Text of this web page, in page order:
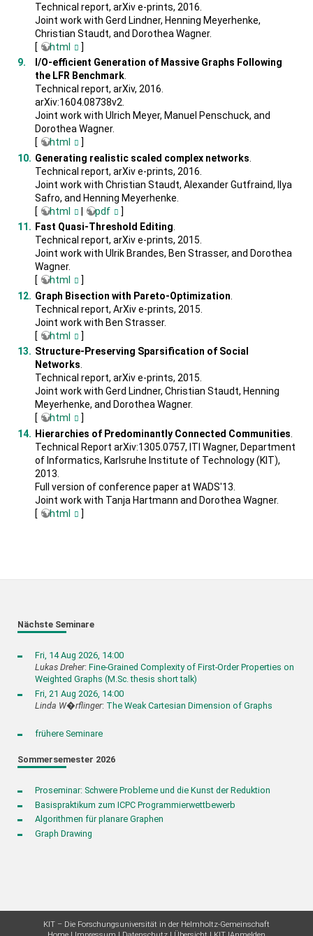
Technical report, arXiv e-prints, 2016.
Joint work with Gerd Lindner, Henning Meyerhenke,
Christian Staudt, and Dorothea Wagner.
[
html
]
I/O-efficient Generation of Massive Graphs Following
the LFR Benchmark.
Technical report, arXiv, 2016.
arXiv:1604.08738v2.
Joint work with Ulrich Meyer, Manuel Penschuck, and
Dorothea Wagner.
[
html
]
Generating realistic scaled complex networks
Technical report, arXiv e-prints, 2016.
Joint work with Christian Staudt, Alexander Gutfraind, Ilya
Safro, and Henning Meyerhenke.
[
html pdf
]
Fast Quasi-Threshold Editing.
Technical report, arXiv e-prints, 2015.
Joint work with Ulrik Brandes, Ben Strasser, and Dorothea
Wagner.
[
html
]
Graph Bisection with Pareto-Optimization
Technical report, ArXiv e-prints, 2015.
Joint work with Ben Strasser.
[
html
]
Structure-Preserving Sparsification of Social
Networks.
Technical report, arXiv e-prints, 2015.
Joint work with Gerd Lindner, Christian Staudt, Henning
Meyerhenke, and Dorothea Wagner.
[
html
]
Hierarchies of Predominantly Connected Communities
Technical Report arXiv:1305.0757, ITI Wagner, Department
of Informatics, Karlsruhe Institute of Technology (KIT),
2013.
Full version of conference paper at WADS'13.
Joint work with Tanja Hartmann and Dorothea Wagner.
[
html ]
Nächste Seminare
Fri, 14 Aug 2026, 14:00
Lukas Dreher: Fine-Grained Complexity of First-Order Properties on
Weighted Graphs (M.Sc. thesis short talk)
Fri, 21 Aug 2026, 14:00
Linda W�rflinger: The Weak Cartesian Dimension of Graphs
frühere Seminare
Sommersemester 2026
Proseminar: Schwere Probleme und die Kunst der Reduktion
Basispraktikum zum ICPC Programmierwettbewerb
Algorithmen für planare Graphen
Graph Drawing
KIT – Die Forschungsuniversität in der Helmholtz-Gemeinschaft